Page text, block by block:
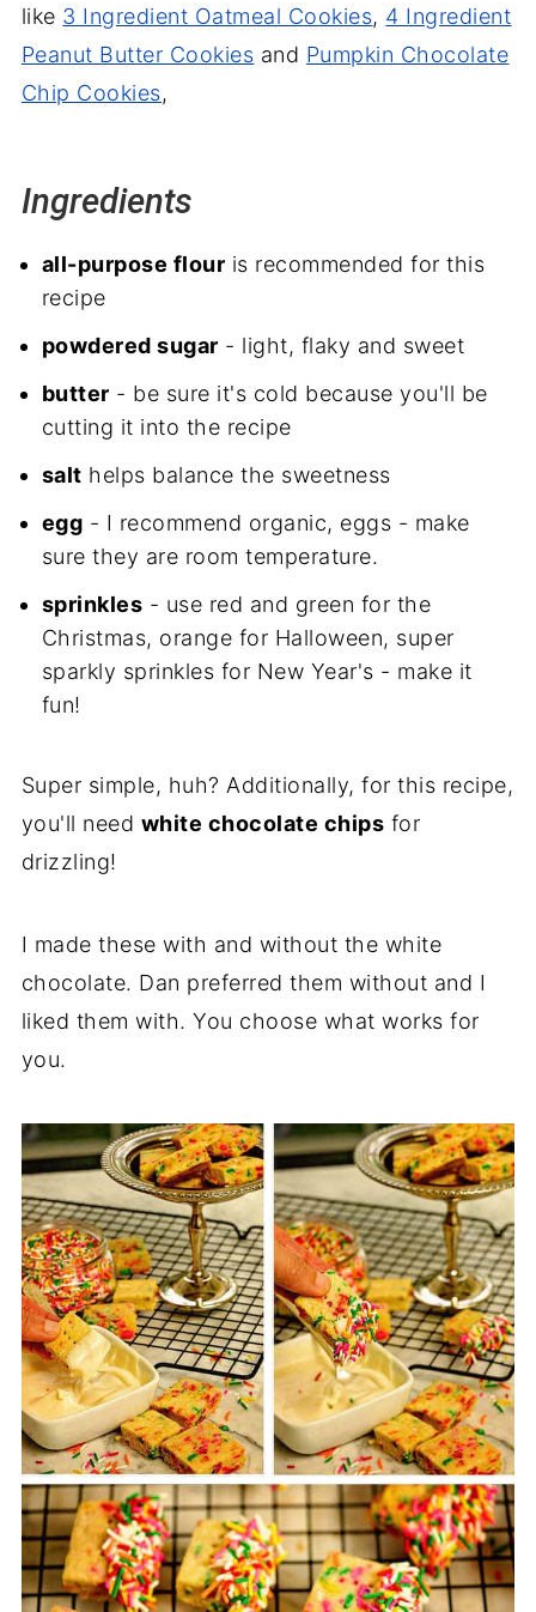
like 3 Ingredient Oatmeal Cookies, 4 Ingredient
Peanut Butter Cookies and Pumpkin Chocolate
Chip Cookies,
Ingredients
all-purpose flour is recommended for this
recipe
powdered sugar - light, flaky and sweet
butter - be sure it's cold because you'll be
cutting it into the recipe
salt helps balance the sweetness
egg - I recommend organic, eggs - make
sure they are room temperature.
sprinkles - use red and green for the
Christmas, orange for Halloween, super
sparkly sprinkles for New Year's - make it
fun!
Super simple, huh? Additionally, for this recipe,
you'll need white chocolate chips for
drizzling!
I made these with and without the white
chocolate. Dan preferred them without and I
liked them with. You choose what works for
you.